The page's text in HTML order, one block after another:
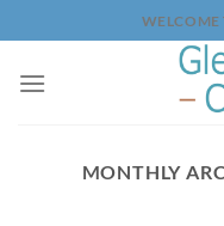
to
content
WELCOME
MONTHLY